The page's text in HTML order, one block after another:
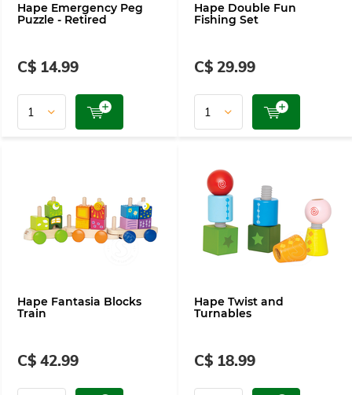
Hape Emergency Peg
Puzzle - Retired
C$ 14.99
Hape Double Fun
Fishing Set
C$ 29.99
Hape Fantasia Blocks
Train
C$ 42.99
Hape Twist and
Turnables
C$ 18.99